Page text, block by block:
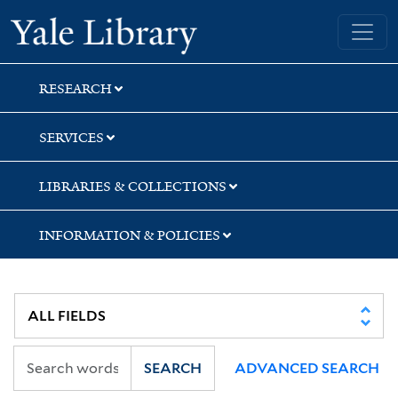
Skip
to
search
Skip
to
main
content
Skip
to
first
result
Yale University Library
RESEARCH
SERVICES
LIBRARIES & COLLECTIONS
INFORMATION & POLICIES
SEARCH ADVANCED SEARCH